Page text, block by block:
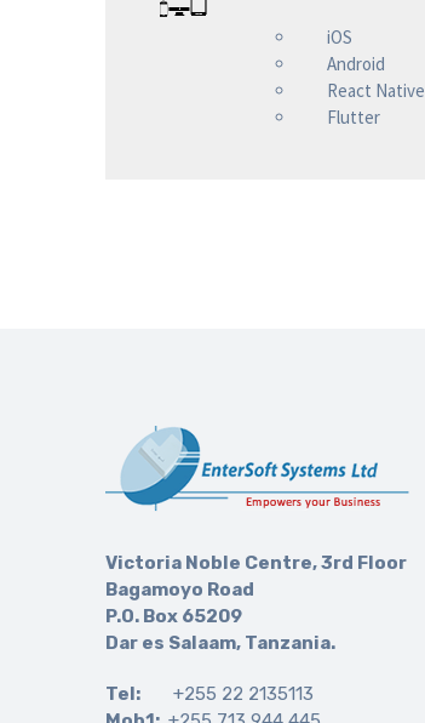
iOS
Android
React Native
Flutter
Victoria Noble Centre, 3rd Floor
Bagamoyo Road
P.O. Box 65209
Dar es Salaam, Tanzania.
Tel:
+255 22 2135113